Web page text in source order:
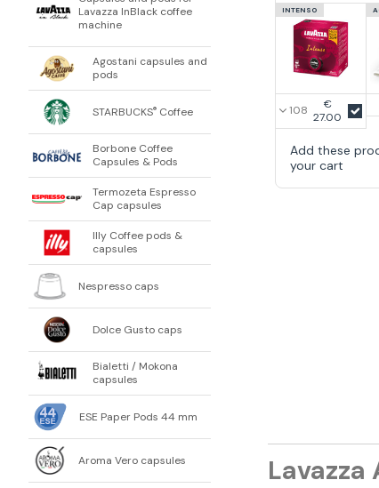
Lavazza InBlack coffee
machine
Agostani capsules and
pods
STARBUCKS® Coffee
Borbone Coffee
Capsules & Pods
Termozeta Espresso
Cap capsules
Illy Coffee pods &
capsules
Nespresso caps
Dolce Gusto caps
Bialetti / Mokona
capsules
ESE Paper Pods 44 mm
Aroma Vero capsules
INTENSO
€
27.00
Add these
your cart
Lavazza